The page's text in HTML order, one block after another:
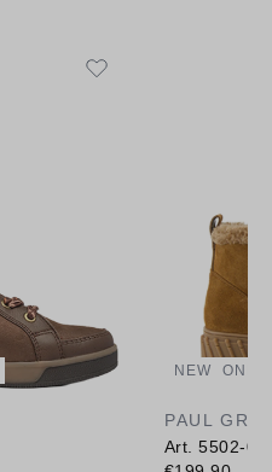
NEW
PAUL
Art. 5502-